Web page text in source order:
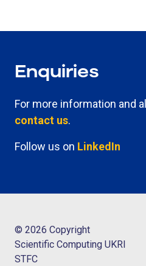
Enquiries
For more information and
contact us.
Follow us on LinkedIn
© 2026 Copyright
Scientific Computing UKRI
STFC